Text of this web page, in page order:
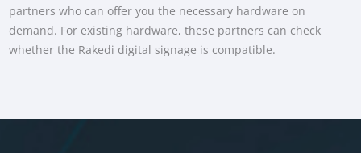
partners who can offer you the necessary hardware on
demand. For existing hardware, these partners can check
whether the Rakedi digital signage is compatible.